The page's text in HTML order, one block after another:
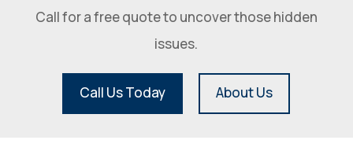
Call for a free quote to uncover those hidden
issues.
Call Us Today About Us